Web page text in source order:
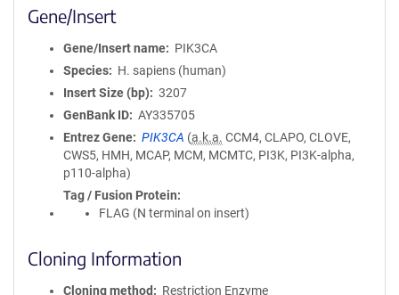
Gene/Insert
Gene/Insert name
PIK3CA
Species
H. sapiens (human)
Insert Size (bp)
3207
GenBank ID
AY335705
Entrez Gene
PIK3CA (a.k.a. CCM4, CLAPO, CLOVE,
CWS5, HMH, MCAP, MCM, MCMTC, PI3K, PI3K-alpha,
p110-alpha)
Tag / Fusion Protein
FLAG (N terminal on insert)
Cloning Information
Cloning method
Restriction Enzyme